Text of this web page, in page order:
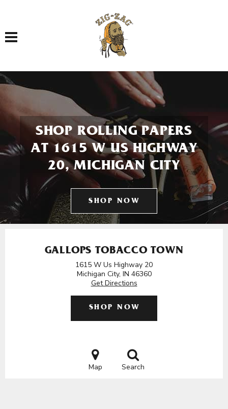
Toggle navigation
SHOP ROLLING PAPERS
AT 1615 W US HIGHWAY
20, MICHIGAN CITY
SHOP NOW
GALLOPS TOBACCO TOWN
1615 W Us Highway 20
Michigan City, IN 46360
Get Directions
SHOP NOW
Map Search